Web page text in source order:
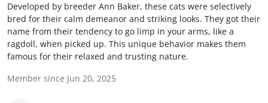
About
News Network
Submit Press Release
Developed by breeder Ann Baker, these cats were selectively
bred for their calm demeanor and striking looks. They got their
name from their tendency to go limp in your arms, like a
ragdoll, when picked up. This unique behavior makes them
famous for their relaxed and trusting nature.
Member since Jun 20, 2025